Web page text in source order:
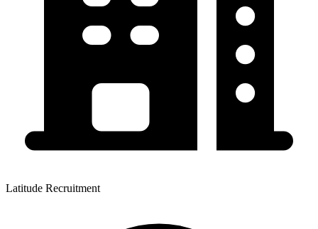
Latitude Recruitment